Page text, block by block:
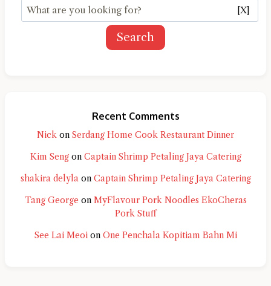
[X]
Search
Recent Comments
Nick on Serdang Home Cook Restaurant Dinner
Kim Sengon Captain Shrimp Petaling Jaya Catering
shakira delylaon Captain Shrimp Petaling Jaya Catering
Tang George on MyFlavour Pork Noodles EkoCheras
Pork Stuff
See Lai Meoion One Penchala Kopitiam Bahn Mi